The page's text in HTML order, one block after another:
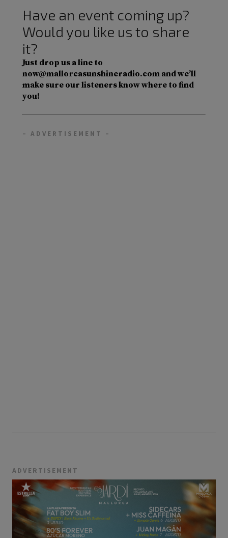
Have an event coming up?
Would you like us to share
it?
Just drop us a line to
now@mallorcasunshineradio.com and we’ll
make sure our listeners know where to find
you!
– ADVERTISEMENT –
ADVERTISEMENT